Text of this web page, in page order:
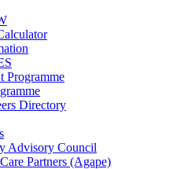
Programme
Directory
Advisory Council
Partners (Agape)